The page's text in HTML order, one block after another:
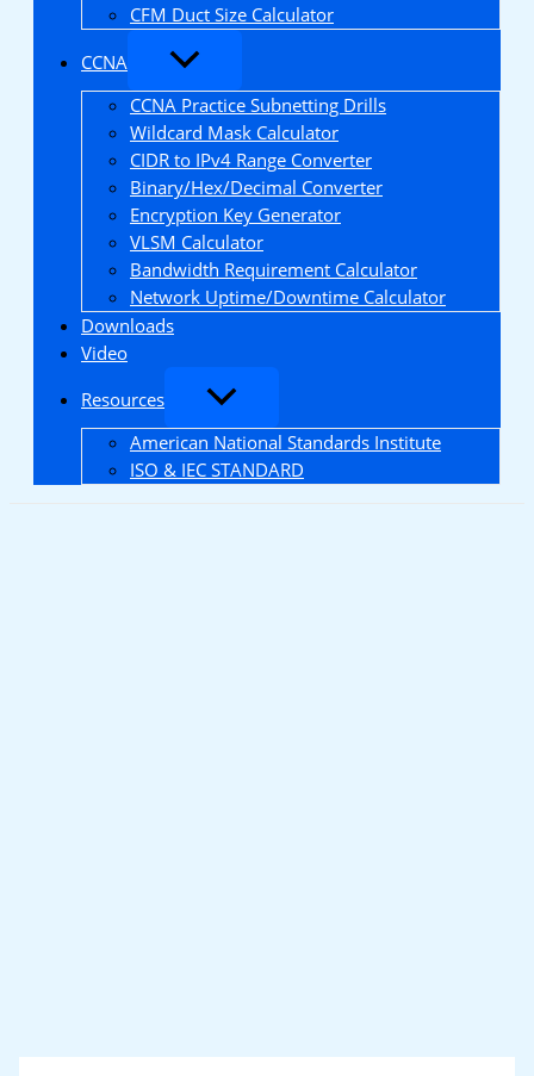
CFM Duct Size Calculator
CCNA
CCNA Practice Subnetting Drills
Wildcard Mask Calculator
CIDR to IPv4 Range Converter
Binary/Hex/Decimal Converter
Encryption Key Generator
VLSM Calculator
Bandwidth Requirement Calculator
Network Uptime/Downtime Calculator
Downloads
Video
Resources
American National Standards Institute
ISO & IEC STANDARD